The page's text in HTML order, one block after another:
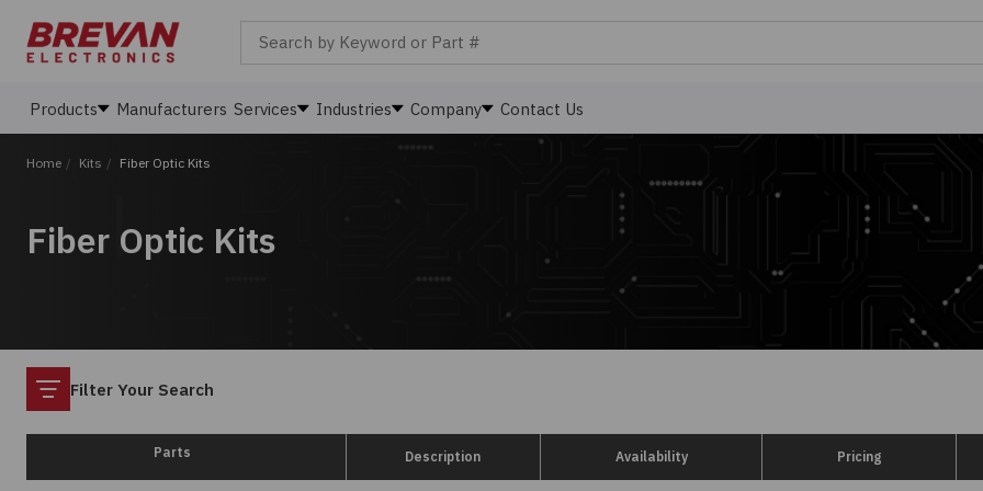
Products Manufacturers Services Industries Company Contact Us
Home / Kits / Fiber Optic Kits
Fiber Optic Kits
Filter
Filter Your Search
Parts Description Availability Pricing